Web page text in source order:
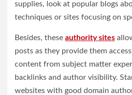
supplies, look at popular blogs
techniques or sites focusing on
Besides, these authority sites
posts as they provide them
content from subject matter
backlinks and author visibility.
websites with good domain